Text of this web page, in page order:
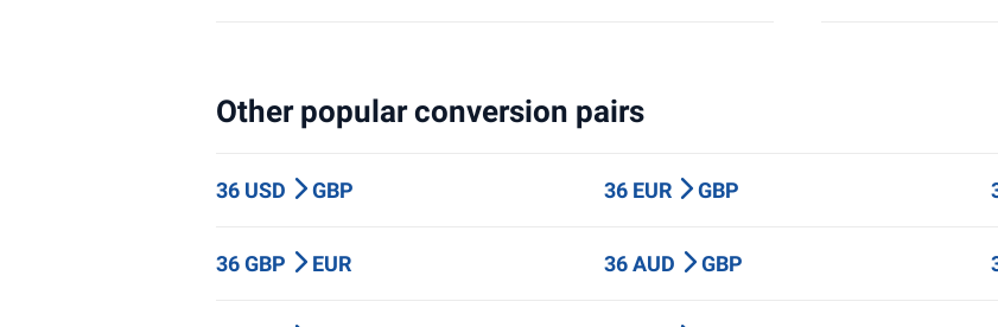
Other popular conversion pairs
36 USD GBP 36 EUR GBP
36 GBP EUR 36 AUD GBP